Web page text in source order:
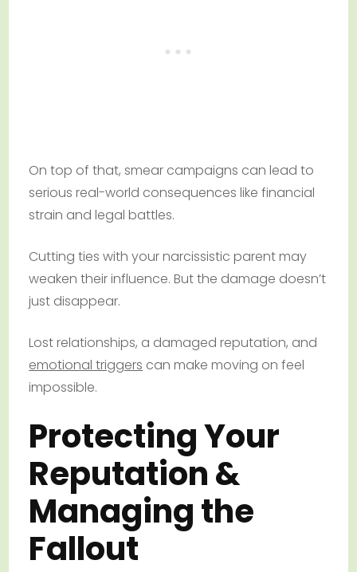
On top of that, smear campaigns can lead to
serious real-world consequences like financial
strain and legal battles.
Cutting ties with your narcissistic parent may
weaken their influence. But the damage doesn’t
just disappear.
Lost relationships, a damaged reputation, and
emotional triggers can make moving on feel
impossible.
Protecting Your
Reputation &
Managing the
Fallout